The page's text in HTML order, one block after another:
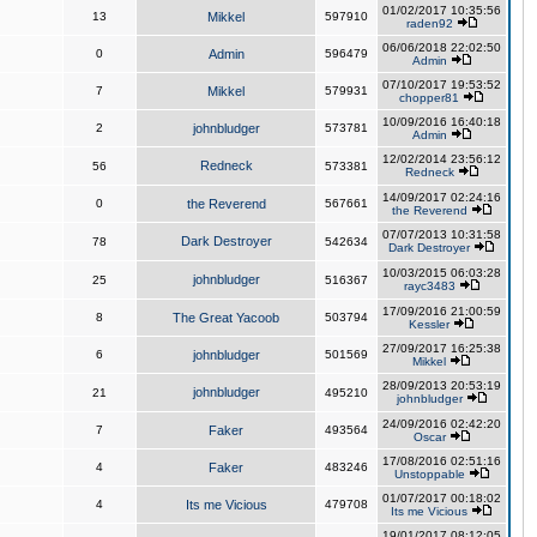
13 Mikkel 597910
01/02/2017 10:35:56
raden92
0 Admin 596479
06/06/2018 22:02:50
Admin
7 Mikkel 579931
07/10/2017 19:53:52
chopper81
2 johnbludger 573781
10/09/2016 16:40:18
Admin
56 Redneck 573381
12/02/2014 23:56:12
Redneck
0 the Reverend 567661
14/09/2017 02:24:16
the Reverend
78 Dark Destroyer 542634
07/07/2013 10:31:58
Dark Destroyer
25 johnbludger 516367
10/03/2015 06:03:28
rayc3483
8 The Great Yacoob 503794
17/09/2016 21:00:59
Kessler
6 johnbludger 501569
27/09/2017 16:25:38
Mikkel
21 johnbludger 495210
28/09/2013 20:53:19
johnbludger
7 Faker 493564
24/09/2016 02:42:20
Oscar
4 Faker 483246
17/08/2016 02:51:16
Unstoppable
4 Its me Vicious 479708
01/07/2017 00:18:02
Its me Vicious